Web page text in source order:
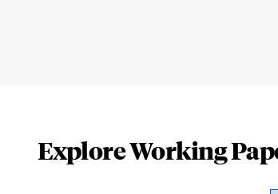
Explore Working